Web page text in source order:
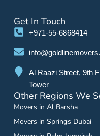
Get In Touch
+971-55-6868414
Al Raazi Street, 9th
Tower
Other Regions We
Movers in Al Barsha
Movers in Springs Dubai